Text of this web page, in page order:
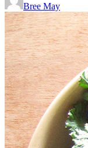
Bree May